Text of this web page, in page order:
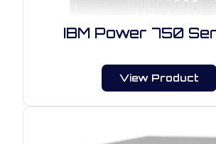
IBM Power 750
View Product